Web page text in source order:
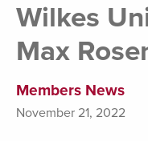
Wilkes
Max
Members News
November 21, 2022